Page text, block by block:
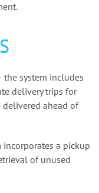
system includes
delivery trips for
delivered ahead of
a pickup
of unused